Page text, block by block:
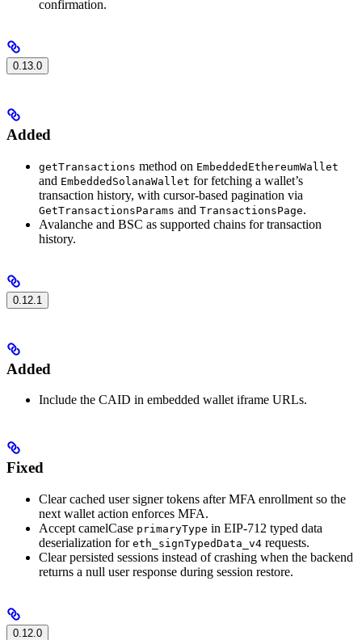
confirmation.
0.13.0
Added
getTransactions method on EmbeddedEthereumWallet
and EmbeddedSolanaWallet for fetching a wallet’s
transaction history, with cursor-based pagination via
GetTransactionsParams and TransactionsPage.
Avalanche and BSC as supported chains for transaction
history.
0.12.1
Added
Include the CAID in embedded wallet iframe URLs.
Fixed
Clear cached user signer tokens after MFA enrollment so the
next wallet action enforces MFA.
Accept camelCase primaryType in EIP-712 typed data
deserialization for eth_signTypedData_v4 requests.
Clear persisted sessions instead of crashing when the backend
returns a null user response during session restore.
0.12.0